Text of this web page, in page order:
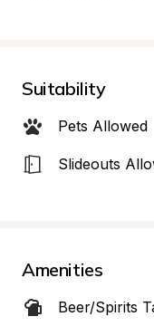
Suitability
Pets Allowed
Slideouts
Amenities
Beer/Spirits